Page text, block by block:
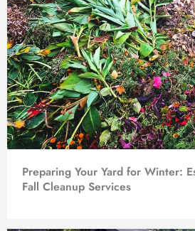
Preparing Your Yard for Winter:
Fall Cleanup Services